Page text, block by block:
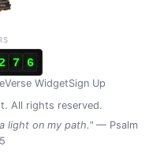
Verse WidgetSign Up
All rights reserved.
light on my path." — Psalm
7 6